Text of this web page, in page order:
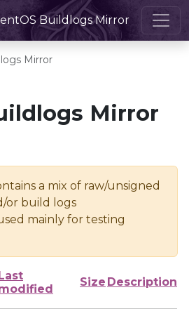
Buildlogs Mirror
Mirror
Mirror
a mix of raw/unsigned
or build logs
mainly for testing
Size Description